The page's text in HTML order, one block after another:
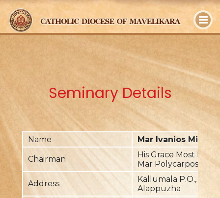
Seminary Details
Name Mar Ivanios Minor
Chairman
His Grace Most Rev.
Mar Polycarpos
Address
Kallumala P.O.,
Alappuzha